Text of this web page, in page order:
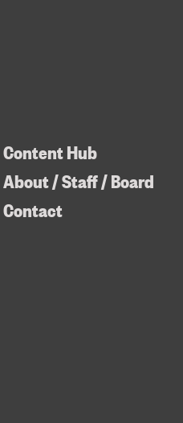
Content Hub
About / Staff / Board
Contact